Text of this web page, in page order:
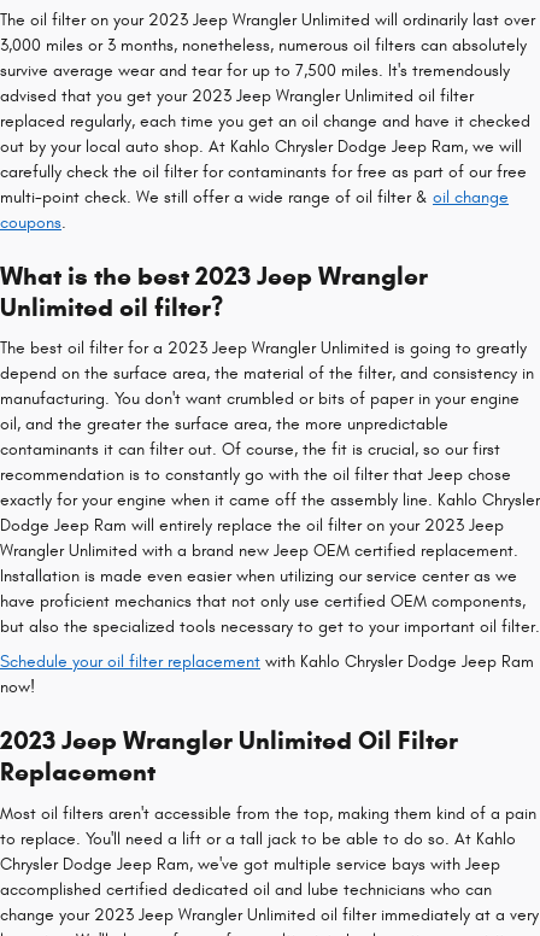
The oil filter on your 2023 Jeep Wrangler Unlimited will ordinarily last over
3,000 miles or 3 months, nonetheless, numerous oil filters can absolutely
survive average wear and tear for up to 7,500 miles. It's tremendously
advised that you get your 2023 Jeep Wrangler Unlimited oil filter
replaced regularly, each time you get an oil change and have it checked
out by your local auto shop. At Kahlo Chrysler Dodge Jeep Ram, we will
carefully check the oil filter for contaminants for free as part of our free
multi-point check. We still offer a wide range of oil filter & oil change
coupons.
What is the best 2023 Jeep Wrangler
Unlimited oil filter?
The best oil filter for a 2023 Jeep Wrangler Unlimited is going to greatly
depend on the surface area, the material of the filter, and consistency in
manufacturing. You don't want crumbled or bits of paper in your engine
oil, and the greater the surface area, the more unpredictable
contaminants it can filter out. Of course, the fit is crucial, so our first
recommendation is to constantly go with the oil filter that Jeep chose
exactly for your engine when it came off the assembly line. Kahlo Chrysler
Dodge Jeep Ram will entirely replace the oil filter on your 2023 Jeep
Wrangler Unlimited with a brand new Jeep OEM certified replacement.
Installation is made even easier when utilizing our service center as we
have proficient mechanics that not only use certified OEM components,
but also the specialized tools necessary to get to your important oil filter.
Schedule your oil filter replacement with Kahlo Chrysler Dodge Jeep Ram
now!
2023 Jeep Wrangler Unlimited Oil Filter
Replacement
Most oil filters aren't accessible from the top, making them kind of a pain
to replace. You'll need a lift or a tall jack to be able to do so. At Kahlo
Chrysler Dodge Jeep Ram, we've got multiple service bays with Jeep
accomplished certified dedicated oil and lube technicians who can
change your 2023 Jeep Wrangler Unlimited oil filter immediately at a very